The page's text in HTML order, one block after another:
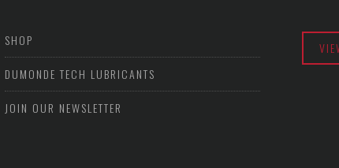
SHOP
DUMONDE TECH LUBRICANTS
JOIN OUR NEWSLETTER